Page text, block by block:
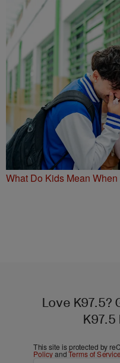
What Do Kids Mean
Love K97.5?
This site is protected by
PolicyandTerms of Service